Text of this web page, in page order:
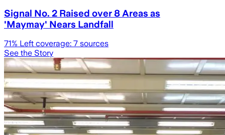
Signal No. 2 Raised over 8 Areas as
'Maymay' Nears Landfall
71% Left coverage: 7 sources
See the Story